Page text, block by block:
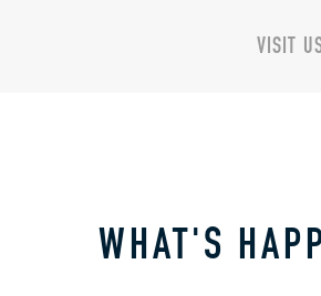
VISIT
WHAT'S